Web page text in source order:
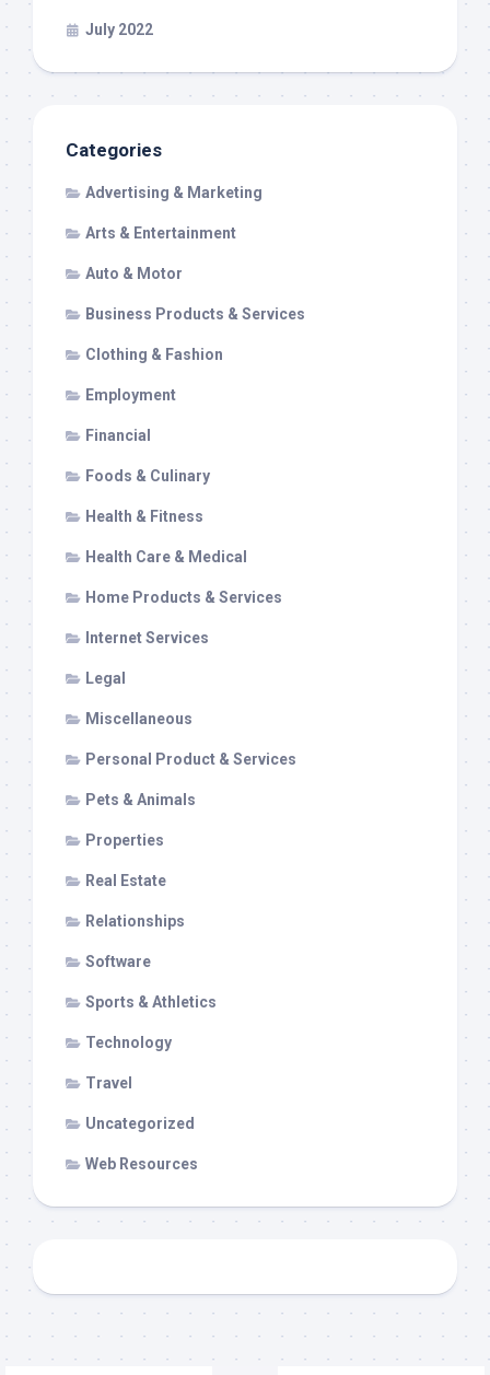
July 2022
Categories
Advertising & Marketing
Arts & Entertainment
Auto & Motor
Business Products & Services
Clothing & Fashion
Employment
Financial
Foods & Culinary
Health & Fitness
Health Care & Medical
Home Products & Services
Internet Services
Legal
Miscellaneous
Personal Product & Services
Pets & Animals
Properties
Real Estate
Relationships
Software
Sports & Athletics
Technology
Travel
Uncategorized
Web Resources